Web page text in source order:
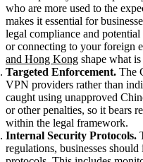
who are more used to the
makes it essential for
legal compliance and
or connecting to your foreign
and Hong Kong shape what
Targeted Enforcement. The
VPN providers rather than
caught using unapproved
or other penalties, so it bears
within the legal framework.
Internal Security Protocols.
regulations, businesses